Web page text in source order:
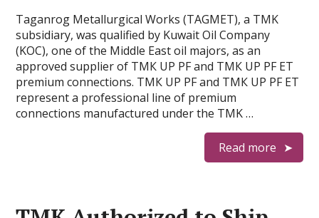
Taganrog Metallurgical Works (TAGMET), a TMK
subsidiary, was qualified by Kuwait Oil Company
(KOC), one of the Middle East oil majors, as an
approved supplier of ТМК UP PF and ТМК UP PF ET
premium connections. ТМК UP PF and ТМК UP PF ET
represent a professional line of premium
connections manufactured under the TMK …
Read more